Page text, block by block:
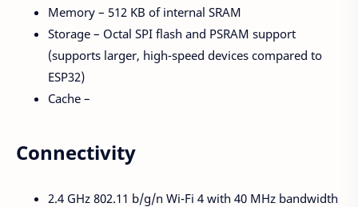
Memory – 512 KB of internal SRAM
Storage – Octal SPI flash and PSRAM support
(supports larger, high-speed devices compared to
ESP32)
Cache –
Connectivity
2.4 GHz 802.11 b/g/n Wi-Fi 4 with 40 MHz bandwidth